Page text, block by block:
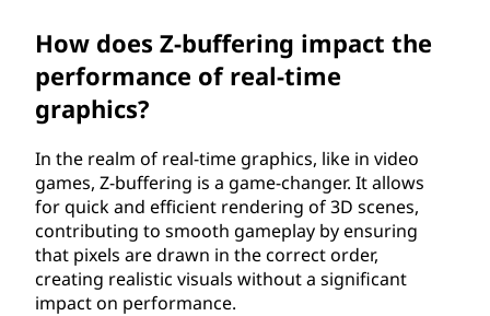
How does Z-buffering impact the
performance of real-time
graphics?
In the realm of real-time graphics, like in video
games, Z-buffering is a game-changer. It allows
for quick and efficient rendering of 3D scenes,
contributing to smooth gameplay by ensuring
that pixels are drawn in the correct order,
creating realistic visuals without a significant
impact on performance.